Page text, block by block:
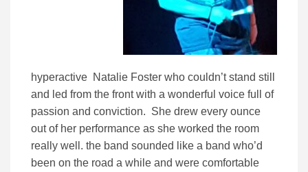
hyperactive Natalie Foster who couldn’t stand still
and led from the front with a wonderful voice full of
passion and conviction. She drew every ounce
out of her performance as she worked the room
really well. the band sounded like a band who’d
been on the road a while and were comfortable